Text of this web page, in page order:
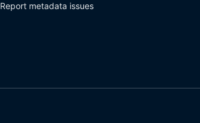
Report metadata issues